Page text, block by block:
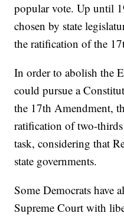
popular vote. Up until
chosen by state
the ratification of the
In order to abolish the
could pursue a
the 17th Amendment,
ratification of two-
task, considering that
state governments.
Some Democrats have
Supreme Court with